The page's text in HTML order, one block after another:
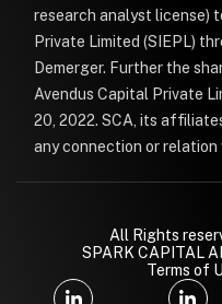
research analyst license)
Private Limited (SIEPL)
Demerger. Further the
Avendus Capital Private
20, 2022. SCA, its
any connection or relation
All Rights
SPARK CAPITAL
Terms of